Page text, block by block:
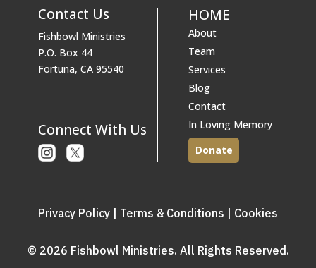
Contact Us
Fishbowl Ministries
P.O. Box 44
Fortuna, CA 95540
Connect With Us
Twitter
HOME
About
Team
Services
Blog
Contact
In Loving Memory
Donate
Privacy Policy | Terms & Conditions | Cookies
© 2026 Fishbowl Ministries. All Rights Reserved.